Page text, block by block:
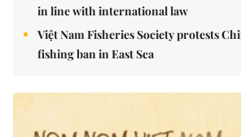
in line with international law
Việt Nam Fisheries Society protests
fishing ban in East Sea